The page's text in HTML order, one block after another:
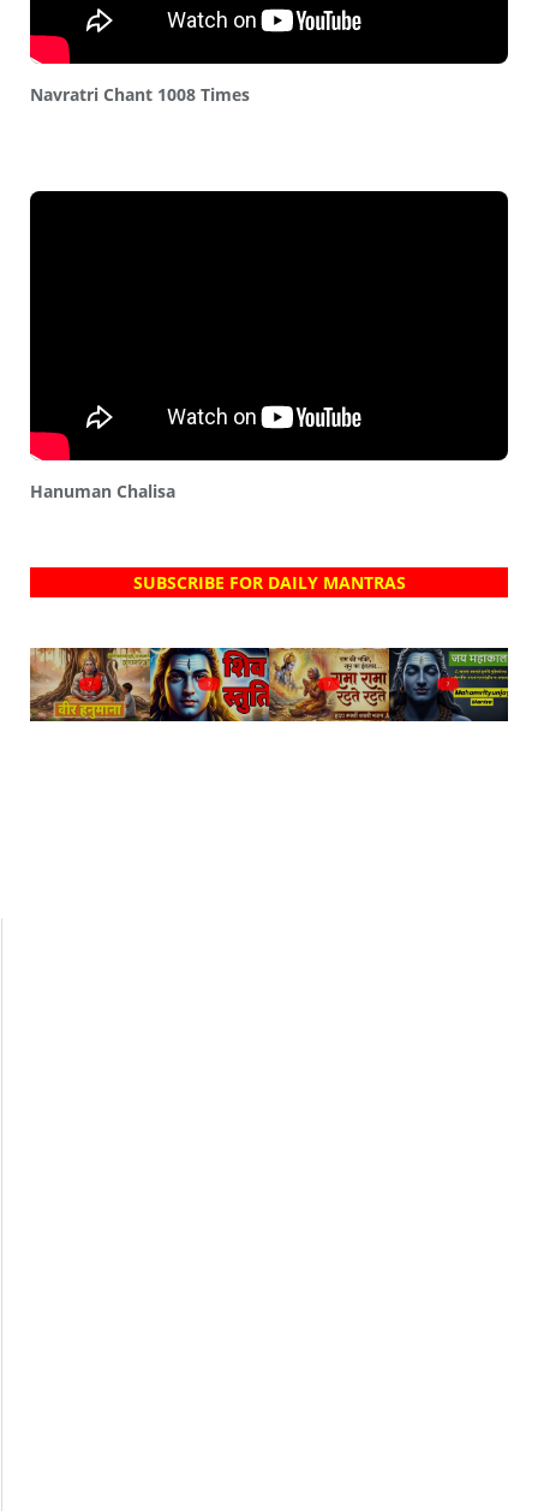
Navratri Chant 1008 Times
Hanuman Chalisa
SUBSCRIBE FOR DAILY MANTRAS
? ? ? ?